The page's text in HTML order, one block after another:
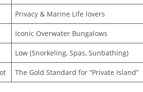
Privacy & Marine Life lovers
Iconic Overwater Bungalows
Low (Snorkeling, Spas, Sunbathing)
The Gold Standard for “Private Island”